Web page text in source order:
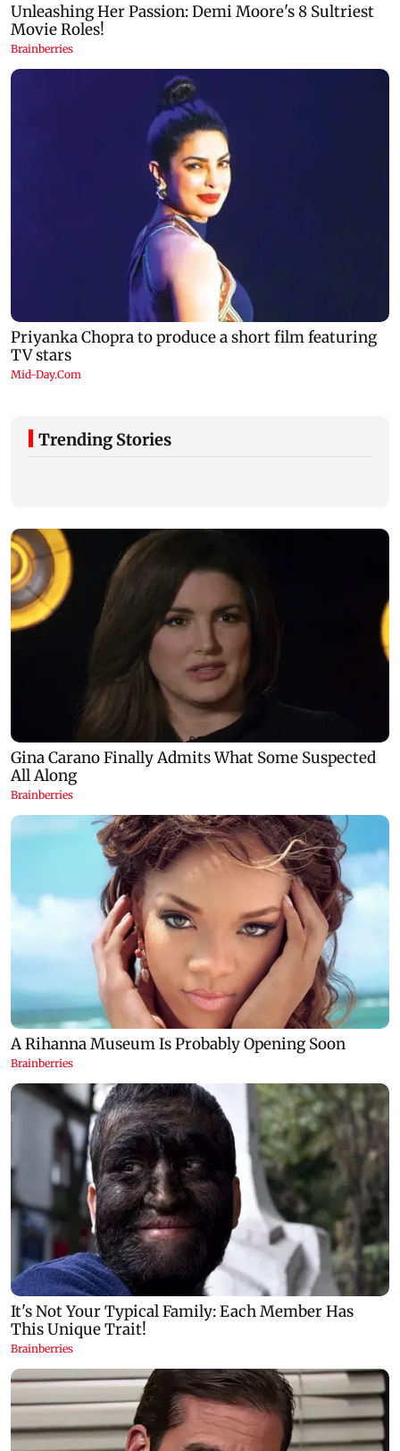
Trending Stories